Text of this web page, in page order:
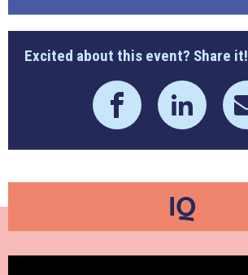
Excited about this event? Share it!
IQ